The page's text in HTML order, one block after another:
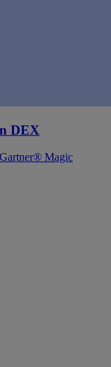
DEX
Magic